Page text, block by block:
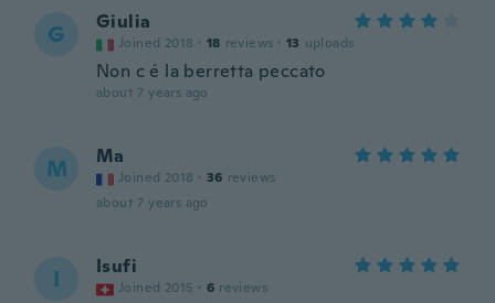
G Giulia
Joined 2018 · 18 reviews · 13 uploads
Non c é la berretta peccato
about 7 years ago
M Ma
Joined 2018 · 36 reviews
about 7 years ago
I Isufi
Joined 2015 · 6 reviews